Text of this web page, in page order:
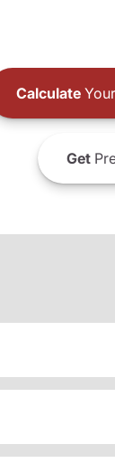
Calculate
Get